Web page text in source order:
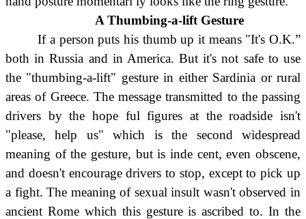
A Thumbing-a-lift Gesture
If a person puts his thumb up it means "It's O.K.”
both in Russia and in America. But it's not safe to use
the "thumbing-a-lift" gesture in either Sardinia or rural
areas of Greece. The message transmitted to the passing
drivers by the hope ful figures at the roadside isn't
"please, help us" which is the second widespread
meaning of the gesture, but is inde cent, even obscene,
and doesn't encourage drivers to stop, except to pick up
a fight. The meaning of sexual insult wasn't observed in
ancient Rome which this gesture is ascribed to. In the